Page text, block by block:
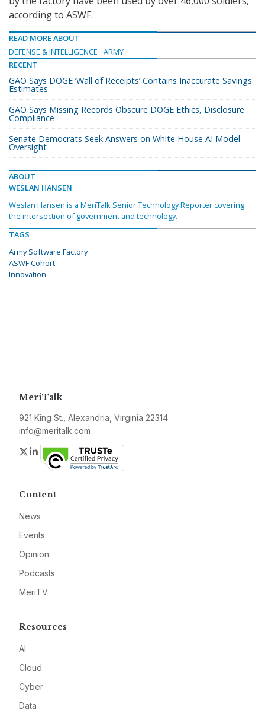
according to ASWF.
READ MORE ABOUT
DEFENSE & INTELLIGENCE
ARMY
RECENT
GAO Says DOGE ‘Wall of Receipts’ Contains Inaccurate Savings
Estimates
GAO Says Missing Records Obscure DOGE Ethics, Disclosure
Compliance
Senate Democrats Seek Answers on White House AI Model
Oversight
ABOUT
WESLAN HANSEN
Weslan Hansen is a MeriTalk Senior Technology Reporter covering
the intersection of government and technology.
TAGS
Army Software Factory
ASWF Cohort
Innovation
MeriTalk
921 King St., Alexandria, Virginia 22314
info@meritalk.com
Twitter
LinkedIn
Content
News
Events
Opinion
Podcasts
MeriTV
Resources
AI
Cloud
Cyber
Data